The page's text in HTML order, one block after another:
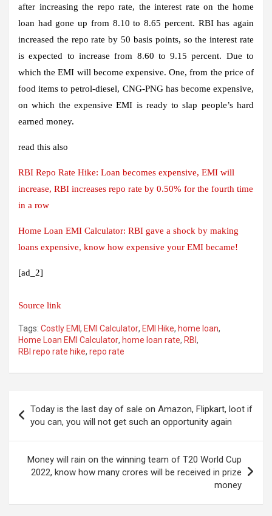
after increasing the repo rate, the interest rate on the home
loan had gone up from 8.10 to 8.65 percent. RBI has again
increased the repo rate by 50 basis points, so the interest rate
is expected to increase from 8.60 to 9.15 percent. Due to
which the EMI will become expensive. One, from the price of
food items to petrol-diesel, CNG-PNG has become expensive,
on which the expensive EMI is ready to slap people’s hard
earned money.
read this also
RBI Repo Rate Hike: Loan becomes expensive, EMI will
increase, RBI increases repo rate by 0.50% for the fourth time
in a row
Home Loan EMI Calculator: RBI gave a shock by making
loans expensive, know how expensive your EMI became!
[ad_2]
Source link
Tags: Costly EMI , EMI Calculator, EMI Hike, home loan,
Home Loan EMI Calculator, home loan rate, RBI ,
RBI repo rate hike, repo rate
navigation
Today is the last day of sale on Amazon, Flipkart, loot if
you can, you will not get such an opportunity again
Money will rain on the winning team of T20 World Cup
2022, know how many crores will be received in prize
money